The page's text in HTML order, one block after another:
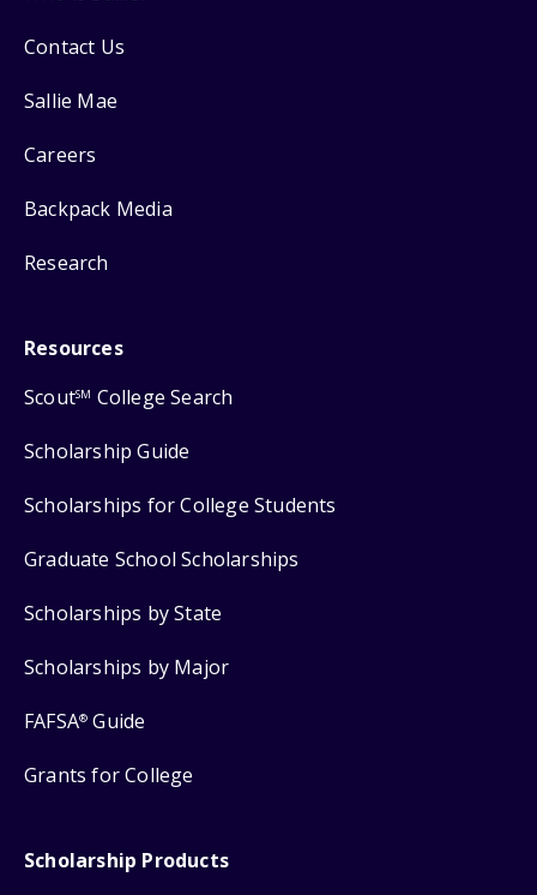
Contact Us
Sallie Mae
Careers
Backpack Media
Research
Resources
ScoutSM College Search
Scholarship Guide
Scholarships for College Students
Graduate School Scholarships
Scholarships by State
Scholarships by Major
FAFSA® Guide
Grants for College
Scholarship Products